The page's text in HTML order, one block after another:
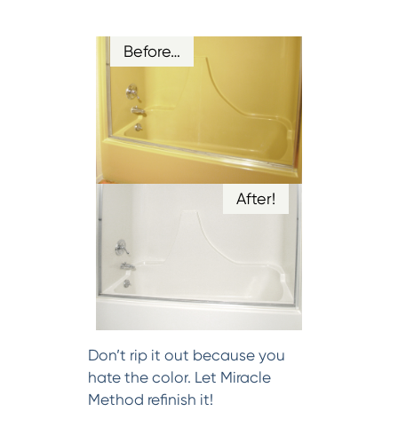
Before…
After!
Don’t rip it out because you
hate the color. Let Miracle
Method refinish it!